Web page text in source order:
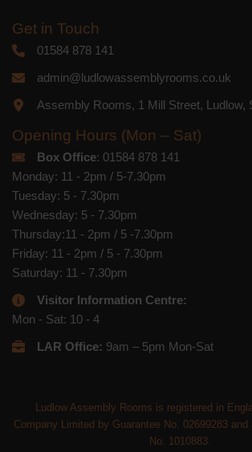
Get in Touch
01584 878 141
admin@ludlowassemblyrooms.co.uk
Assembly Rooms, 1 Mill Street, Ludlow,
Opening Hours (Mon – Sat)
Box Office: 01584 878 141
Monday: 11 - 2pm / 5-7.30pm
Tuesday: 5 - 7.30pm
Wednesday: 5 - 7.30pm
Thursday:11 - 2pm / 5 -7.30pm
Friday: 11 - 2pm / 5 - 7.30pm
Saturday: 11 - 7.30pm
Visitor Information Centre:
Mon - Sat: 10 - 4
LAR Office: 9am – 5pm Mon-Sat
Ludlow Assembly Rooms is registered in
Company Limited by Guarantee No. 02699283
No. 1010883.